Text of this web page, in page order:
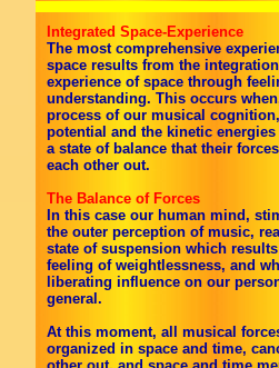
Integrated Space-Experience
The most comprehensive
space results from the
experience of space through
understanding. This occurs
process of our musical
potential and the kinetic
a state of balance that their forces
each other out.
The Balance of Forces
In this case our human mind,
the outer perception of music,
state of suspension which
feeling of weightlessness, and
liberating influence on our
general.
At this moment, all musical
organized in space and time,